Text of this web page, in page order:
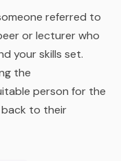
referred to
or lecturer who
your skills set.
the
person for the
to their